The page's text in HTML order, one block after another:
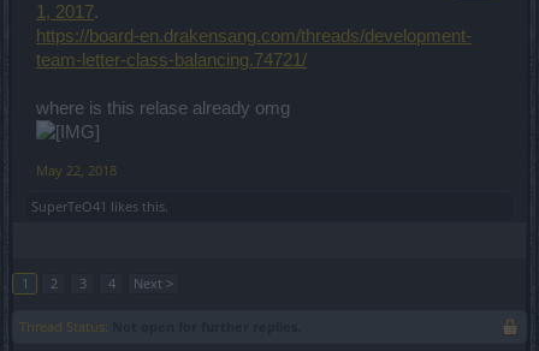
1, 2017.
https://board-en.drakensang.com/threads/development-
team-letter-class-balancing.74721/
where is this relase already omg
May 22, 2018
SuperTeO41 likes this.
1 2 3 4 Next >
Thread Status: